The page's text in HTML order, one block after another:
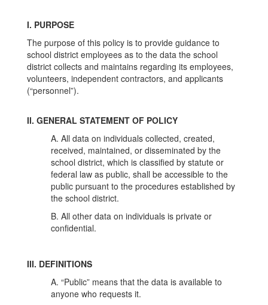
I. PURPOSE
The purpose of this policy is to provide guidance to
school district employees as to the data the school
district collects and maintains regarding its employees,
volunteers, independent contractors, and applicants
(“personnel”).
II. GENERAL STATEMENT OF POLICY
A. All data on individuals collected, created,
received, maintained, or disseminated by the
school district, which is classified by statute or
federal law as public, shall be accessible to the
public pursuant to the procedures established by
the school district.
B. All other data on individuals is private or
confidential.
III. DEFINITIONS
A. “Public” means that the data is available to
anyone who requests it.